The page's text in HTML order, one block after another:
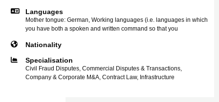
Languages
Mother tongue: German, Working languages (i.e. languages in which
you have both a spoken and written command so that you
Nationality
Specialisation
Civil Fraud Disputes, Commercial Disputes & Transactions,
Company & Corporate M&A, Contract Law, Infrastructure